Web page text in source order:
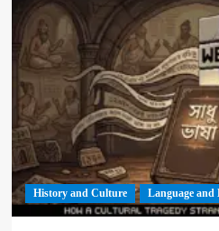
History and Culture Language and